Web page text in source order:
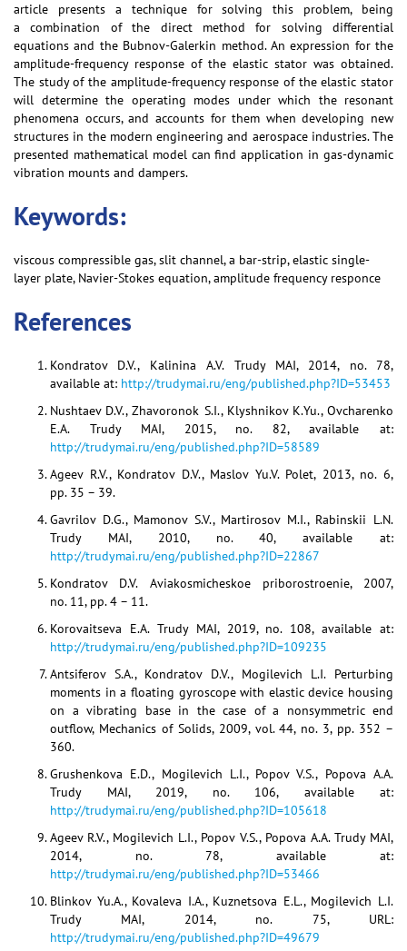
article presents a technique for solving this problem, being
a combination of the direct method for solving differential
equations and the Bubnov-Galerkin method. An expression for the
amplitude-frequency response of the elastic stator was obtained.
The study of the amplitude-frequency response of the elastic stator
will determine the operating modes under which the resonant
phenomena occurs, and accounts for them when developing new
structures in the modern engineering and aerospace industries. The
presented mathematical model can find application in gas-dynamic
vibration mounts and dampers.
Keywords:
viscous compressible gas, slit channel, a bar-strip, elastic single-
layer plate, Navier-Stokes equation, amplitude frequency responce
References
Kondratov D.V., Kalinina A.V. Trudy MAI, 2014, no. 78,
available at: http://trudymai.ru/eng/published.php?ID=53453
Nushtaev D.V., Zhavoronok S.I., Klyshnikov K.Yu., Ovcharenko
E.A. Trudy MAI, 2015, no. 82, available at:
http://trudymai.ru/eng/published.php?ID=58589
Ageev R.V., Kondratov D.V., Maslov Yu.V. Polet, 2013, no. 6,
pp. 35 – 39.
Gavrilov D.G., Mamonov S.V., Martirosov M.I., Rabinskii L.N.
Trudy MAI, 2010, no. 40, available at:
http://trudymai.ru/eng/published.php?ID=22867
Kondratov D.V. Aviakosmicheskoe priborostroenie, 2007,
no. 11, pp. 4 – 11.
Korovaitseva E.A. Trudy MAI, 2019, no. 108, available at:
http://trudymai.ru/eng/published.php?ID=109235
Antsiferov S.A., Kondratov D.V., Mogilevich L.I. Perturbing
moments in a floating gyroscope with elastic device housing
on a vibrating base in the case of a nonsymmetric end
outflow, Mechanics of Solids, 2009, vol. 44, no. 3, pp. 352 –
360.
Grushenkova E.D., Mogilevich L.I., Popov V.S., Popova A.A.
Trudy MAI, 2019, no. 106, available at:
http://trudymai.ru/eng/published.php?ID=105618
Ageev R.V., Mogilevich L.I., Popov V.S., Popova A.A. Trudy MAI,
2014, no. 78, available at:
http://trudymai.ru/eng/published.php?ID=53466
Blinkov Yu.A., Kovaleva I.A., Kuznetsova E.L., Mogilevich L.I.
Trudy MAI, 2014, no. 75, URL:
http://trudymai.ru/eng/published.php?ID=49679